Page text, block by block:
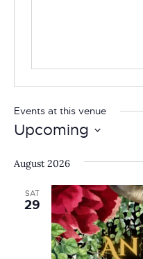
Events at this venue
Upcoming
date.
August 2026
SAT
29